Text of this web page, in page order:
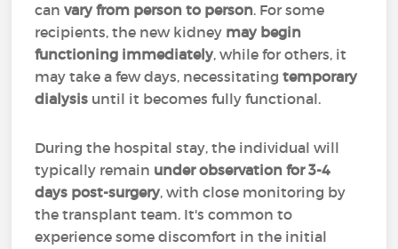
canvary from person to person. For some
recipients, the new kidney may begin
functioning immediately, while for others, it
may take a few days, necessitatingtemporary
dialysis until it becomes fully functional.
During the hospital stay, the individual will
typically remain under observation for 3-4
days post-surgery, with close monitoring by
the transplant team. It's common to
experience some discomfort in the initial